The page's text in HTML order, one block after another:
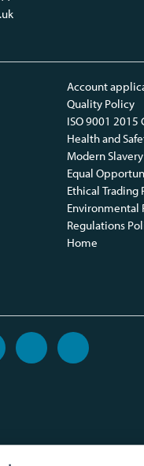
Account
Quality Policy
ISO 9001 2015
Health and
Modern
Equal
Ethical Trading
Regulations
Home